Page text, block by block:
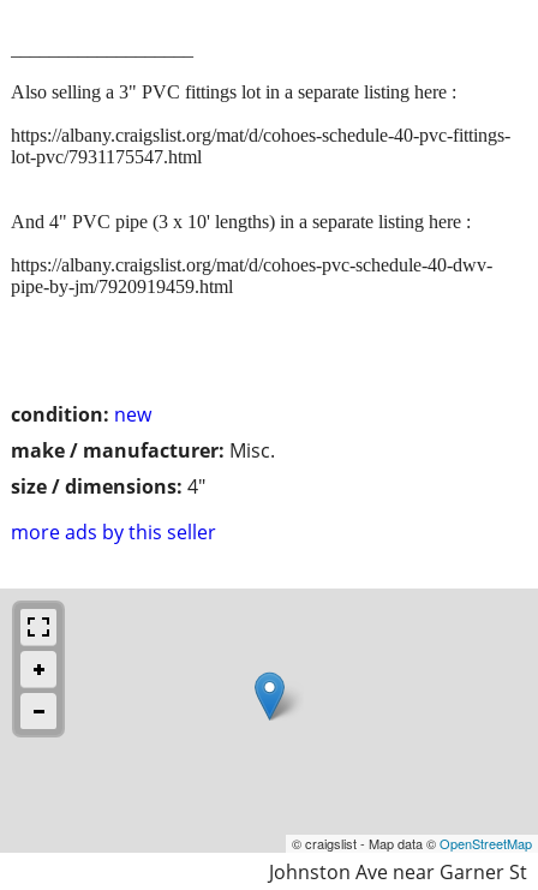
condition: new
make / manufacturer: Misc.
size / dimensions: 4"
more ads by this seller
Also selling a 3" PVC fittings lot in a separate listing here :
https://albany.craigslist.org/mat/d/cohoes-schedule-40-pvc-fittings-
lot-pvc/7931175547.html
And 4" PVC pipe (3 x 10' lengths) in a separate listing here :
https://albany.craigslist.org/mat/d/cohoes-pvc-schedule-40-dwv-
pipe-by-jm/7920919459.html
© craigslist - Map data ©OpenStreetMap
Johnston Ave near Garner St